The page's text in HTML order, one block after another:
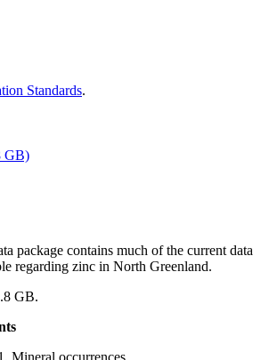
Standards.
GB)
package contains much of the current data
regarding zinc in North Greenland.
GB.
Mineral occurrences